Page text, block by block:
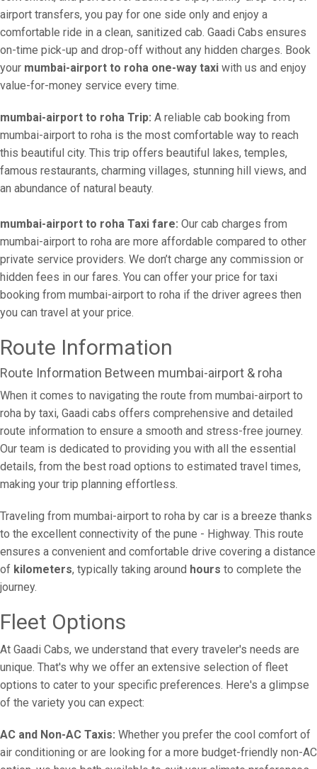
airport transfers, you pay for one side only and enjoy a
comfortable ride in a clean, sanitized cab. Gaadi Cabs ensures
on-time pick-up and drop-off without any hidden charges. Book
your mumbai-airport to roha one-way taxi with us and enjoy
value-for-money service every time.
mumbai-airport to roha Trip: A reliable cab booking from
mumbai-airport to roha is the most comfortable way to reach
this beautiful city. This trip offers beautiful lakes, temples,
famous restaurants, charming villages, stunning hill views, and
an abundance of natural beauty.
mumbai-airport to roha Taxi fare: Our cab charges from
mumbai-airport to roha are more affordable compared to other
private service providers. We don’t charge any commission or
hidden fees in our fares. You can offer your price for taxi
booking from mumbai-airport to roha if the driver agrees then
you can travel at your price.
Route Information
Route Information Between mumbai-airport & roha
When it comes to navigating the route from mumbai-airport to
roha by taxi, Gaadi cabs offers comprehensive and detailed
route information to ensure a smooth and stress-free journey.
Our team is dedicated to providing you with all the essential
details, from the best road options to estimated travel times,
making your trip planning effortless.
Traveling from mumbai-airport to roha by car is a breeze thanks
to the excellent connectivity of the pune - Highway. This route
ensures a convenient and comfortable drive covering a distance
of kilometers, typically taking around hours to complete the
journey.
Fleet Options
At Gaadi Cabs, we understand that every traveler's needs are
unique. That's why we offer an extensive selection of fleet
options to cater to your specific preferences. Here's a glimpse
of the variety you can expect:
AC and Non-AC Taxis: Whether you prefer the cool comfort of
air conditioning or are looking for a more budget-friendly non-AC